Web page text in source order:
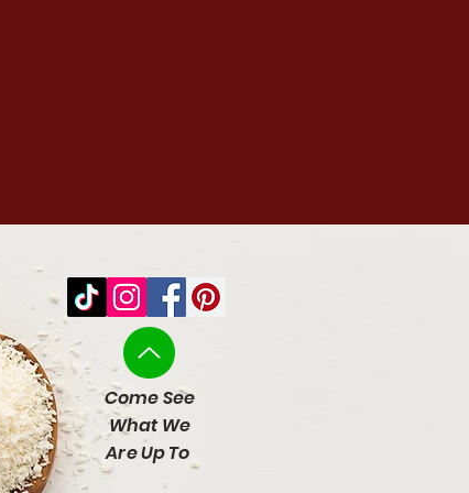
Come See
What We
Are Up To